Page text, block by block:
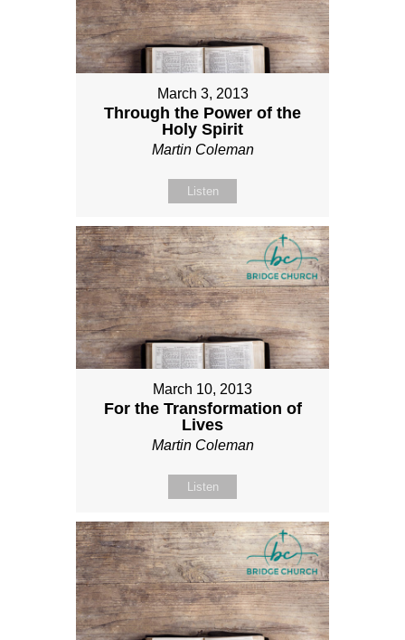
March 3, 2013
Through the Power of the
Holy Spirit
Martin Coleman
Listen
March 10, 2013
For the Transformation of
Lives
Martin Coleman
Listen